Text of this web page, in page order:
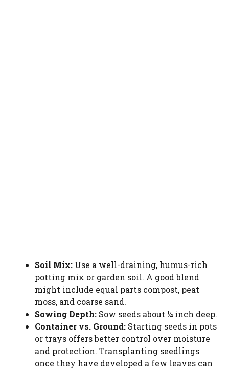
Soil Mix: Use a well-draining, humus-rich
potting mix or garden soil. A good blend
might include equal parts compost, peat
moss, and coarse sand.
Sowing Depth: Sow seeds about ¼ inch deep.
Container vs. Ground: Starting seeds in pots
or trays offers better control over moisture
and protection. Transplanting seedlings
once they have developed a few leaves can